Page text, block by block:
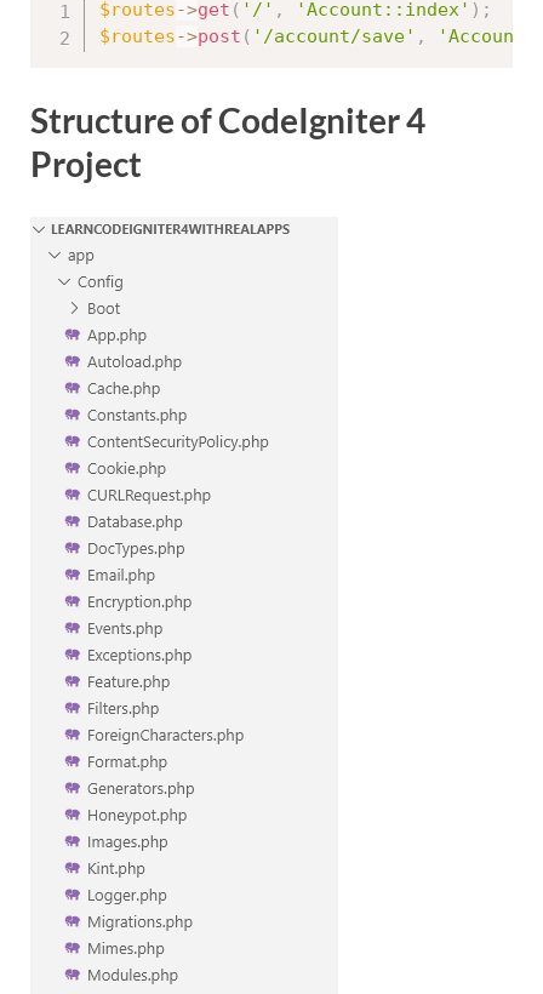
$routes->get ( '/' , 'Account::index' ) ;
$routes->post ( '/account/save' ,
Structure of CodeIgniter 4
Project